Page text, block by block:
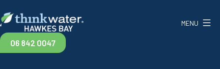
to
content
Think
Water
06 842 0047
MENU